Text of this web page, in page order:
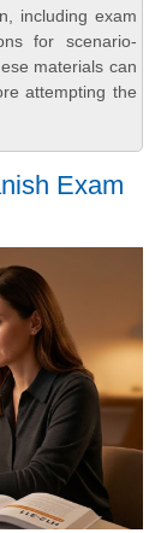
including exam
for scenario-
materials can
attempting the
Exam